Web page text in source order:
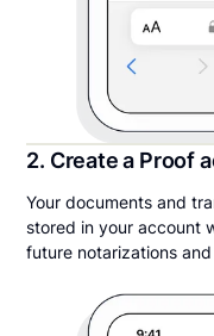
2. Create a Proof
Your documents and
stored in your account
future notarizations and